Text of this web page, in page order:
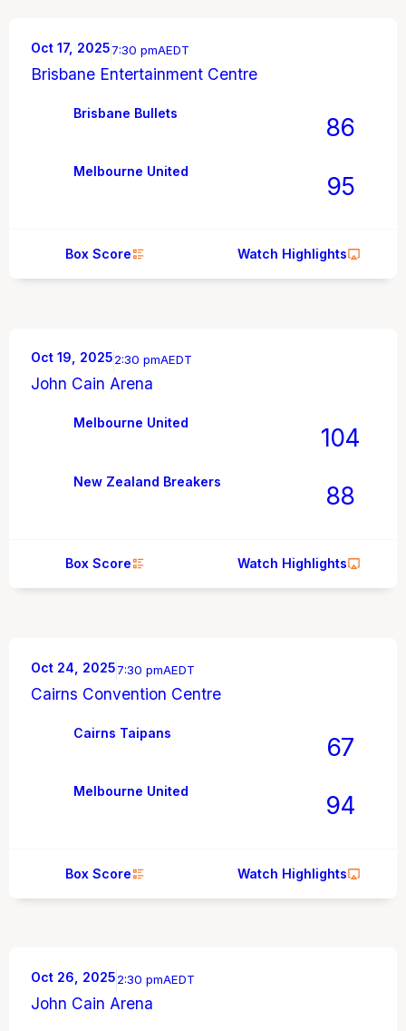
Brisbane Bullets 86
Melbourne United 95
Oct 17, 20257:30 pmAEDT
Brisbane Entertainment Centre
Box Score Watch Highlights
Melbourne United 104
New Zealand Breakers 88
Oct 19, 20252:30 pmAEDT
John Cain Arena
Box Score Watch Highlights
Cairns Taipans 67
Melbourne United 94
Oct 24, 20257:30 pmAEDT
Cairns Convention Centre
Box Score Watch Highlights
Oct 26, 20252:30 pmAEDT
John Cain Arena